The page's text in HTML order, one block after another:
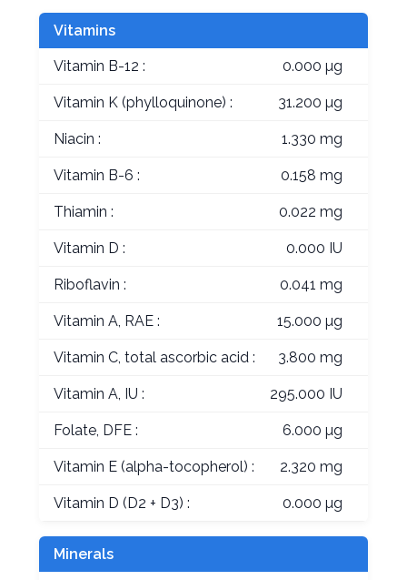
Vitamins
Vitamin B-12 : 0.000 µg
Vitamin K (phylloquinone) : 31.200 µg
Niacin : 1.330 mg
Vitamin B-6 : 0.158 mg
Thiamin : 0.022 mg
Vitamin D : 0.000 IU
Riboflavin : 0.041 mg
Vitamin A, RAE : 15.000 µg
Vitamin C, total ascorbic acid : 3.800 mg
Vitamin A, IU : 295.000 IU
Folate, DFE : 6.000 µg
Vitamin E (alpha-tocopherol) : 2.320 mg
Vitamin D (D2 + D3) : 0.000 µg
Minerals